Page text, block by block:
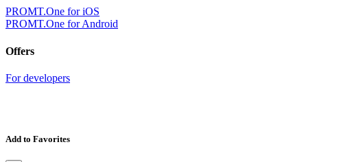
PROMT.One for iOS
PROMT.One for Android
Offers
For developers
Add to Favorites